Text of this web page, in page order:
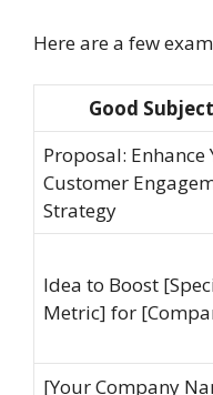
Here are a few
Good
Proposal: Enhance
Customer
Strategy
Idea to Boost
Metric] for
[Your Company